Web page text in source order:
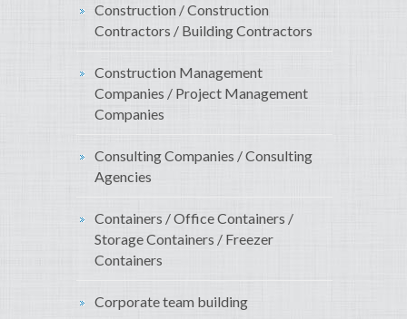
Construction / Construction
Contractors / Building Contractors
Construction Management
Companies / Project Management
Companies
Consulting Companies / Consulting
Agencies
Containers / Office Containers /
Storage Containers / Freezer
Containers
Corporate team building